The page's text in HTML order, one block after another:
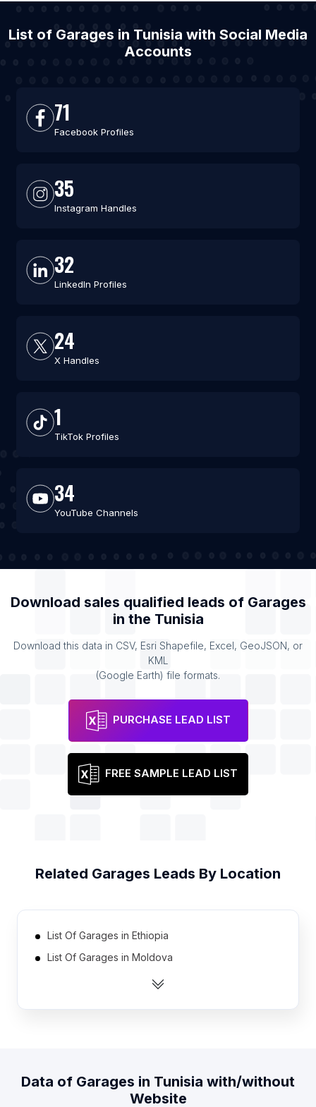
List of Garages in Tunisia with Social Media
Accounts
71
Facebook Profiles
35
Instagram Handles
32
LinkedIn Profiles
24
X Handles
1
TikTok Profiles
34
YouTube Channels
Download sales qualified leads of Garages
in the Tunisia
Download this data in CSV, Esri Shapefile, Excel, GeoJSON, or
KML
(Google Earth) file formats.
PURCHASE LEAD LIST
FREE SAMPLE LEAD LIST
Related Garages Leads By Location
List Of Garages in Ethiopia
List Of Garages in Moldova
List Of Garages in Azerbaijan
List Of Garages in Honduras
Data of Garages in Tunisia with/without
Website